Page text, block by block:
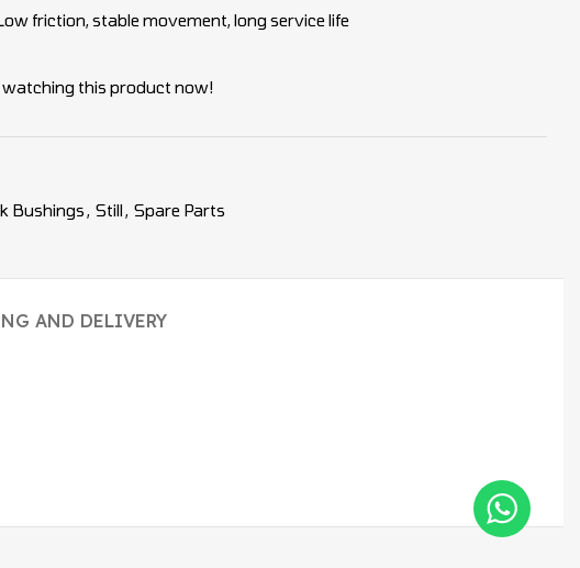
friction, stable movement, long service life
watching this product now!
Bushings, Still, Spare Parts
AND DELIVERY